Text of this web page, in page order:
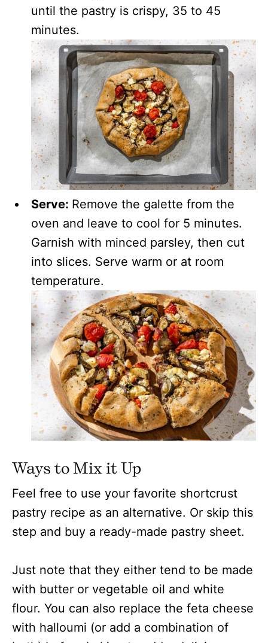
until the pastry is crispy, 35 to 45
minutes.
Serve: Remove the galette from the
oven and leave to cool for 5 minutes.
Garnish with minced parsley, then cut
into slices. Serve warm or at room
temperature.
Ways to Mix it Up
Feel free to use your favorite shortcrust
pastry recipe as an alternative. Or skip this
step and buy a ready-made pastry sheet.
Just note that they either tend to be made
with butter or vegetable oil and white
flour. You can also replace the feta cheese
with halloumi (or add a combination of